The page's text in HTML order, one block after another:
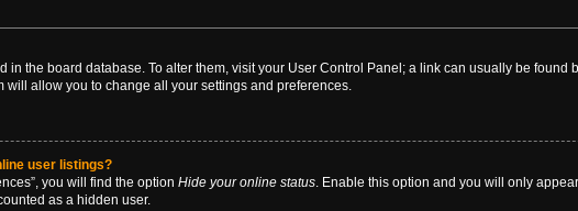
in the board database. To alter them, visit your User Control Panel; a link can usually be found
will allow you to change all your settings and preferences.
user listings?
you will find the option Hide your online status. Enable this option and you will only
as a hidden user.